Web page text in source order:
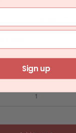
Type
Sign up